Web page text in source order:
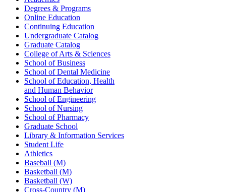
Degrees & Programs
Online Education
Continuing Education
Undergraduate Catalog
Graduate Catalog
College of Arts & Sciences
School of Business
School of Dental Medicine
School of Education, Health
and Human Behavior
School of Engineering
School of Nursing
School of Pharmacy
Graduate School
Library & Information Services
Student Life
Athletics
Baseball (M)
Basketball (M)
Basketball (W)
Cross-Country (M)